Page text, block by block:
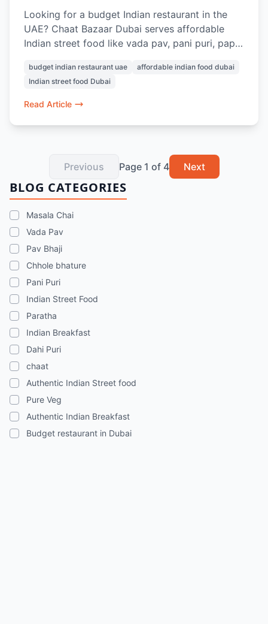
BLOG CATEGORIES
Masala Chai
Vada Pav
Pav Bhaji
Chhole bhature
Pani Puri
Indian Street Food
Paratha
Indian Breakfast
Dahi Puri
chaat
Authentic Indian Street food
Pure Veg
Authentic Indian Breakfast
Budget restaurant in Dubai
Looking for a budget Indian restaurant in the
UAE? Chaat Bazaar Dubai serves affordable
Indian street food like vada pav, pani puri, papdi
AED 7. With outlets in Al Karama and Al Nahda,
it’s a top choice for cheap and authentic
vegetarian food in Dubai.
budget indian restaurant uae
affordable indian food dubai
Indian street food Dubai
Read Article
Previous Page 1 of 4 Next